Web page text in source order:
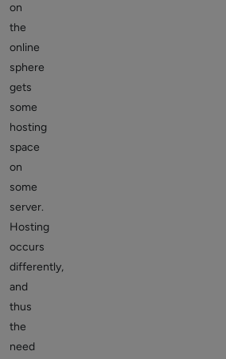
on
the
online
sphere
gets
some
hosting
space
on
some
server.
Hosting
occurs
differently,
and
thus
the
need